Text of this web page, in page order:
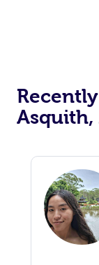
Asquith,